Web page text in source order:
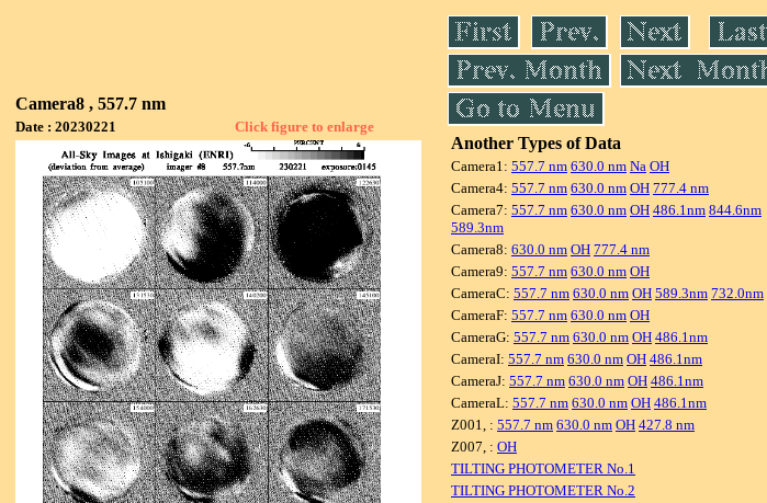
Camera8 , 557.7 nm
Date : 20230221 Click figure to enlarge
Another Types of Data
Camera1: 557.7 nm 630.0 nm Na OH
Camera4: 557.7 nm 630.0 nm OH 777.4 nm
Camera7: 557.7 nm 630.0 nm OH 486.1nm 844.6nm
589.3nm
Camera8: 630.0 nm OH 777.4 nm
Camera9: 557.7 nm 630.0 nm OH
CameraC: 557.7 nm 630.0 nm OH 589.3nm 732.0nm
CameraF: 557.7 nm 630.0 nm OH
CameraG: 557.7 nm 630.0 nm OH 486.1nm
CameraI: 557.7 nm 630.0 nm OH 486.1nm
CameraJ: 557.7 nm 630.0 nm OH 486.1nm
CameraL: 557.7 nm 630.0 nm OH 486.1nm
Z001, : 557.7 nm 630.0 nm OH 427.8 nm
Z007, : OH
TILTING PHOTOMETER No.1
TILTING PHOTOMETER No.2